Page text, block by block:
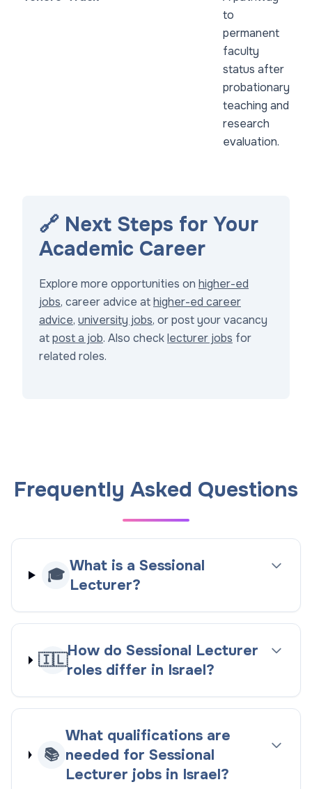
to
permanent
faculty
status after
probationary
teaching and
research
evaluation.
🔗 Next Steps for Your
Academic Career
Explore more opportunities on higher-ed
jobs, career advice athigher-ed career
advice, university jobs, or post your vacancy
atpost a job. Also checklecturer jobs for
related roles.
Frequently Asked Questions
🎓
What is a Sessional
Lecturer?
🇮🇱
How do Sessional Lecturer
roles differ in Israel?
📚
What qualifications are
needed for Sessional
Lecturer jobs in Israel?